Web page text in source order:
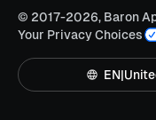
© 2017-2026, Baron
Your Privacy Choices
EN|